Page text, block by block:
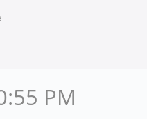
PM